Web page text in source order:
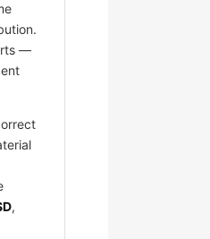
—
,